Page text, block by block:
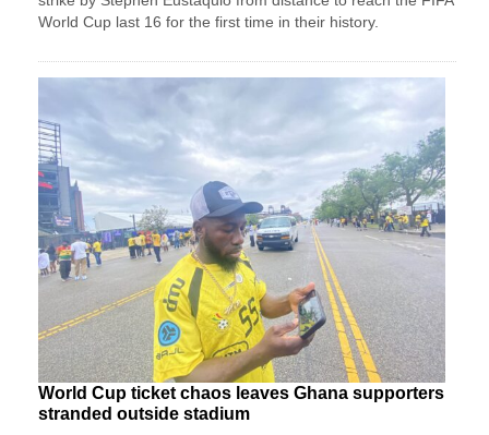
World Cup last 16 for the first time in their history.
World Cup ticket chaos leaves Ghana supporters
stranded outside stadium